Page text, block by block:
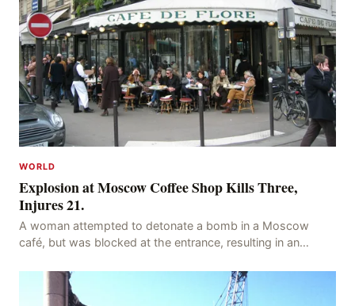
WORLD
Explosion at Moscow Coffee Shop Kills Three,
Injures 21.
A woman attempted to detonate a bomb in a Moscow
café, but was blocked at the entrance, resulting in an